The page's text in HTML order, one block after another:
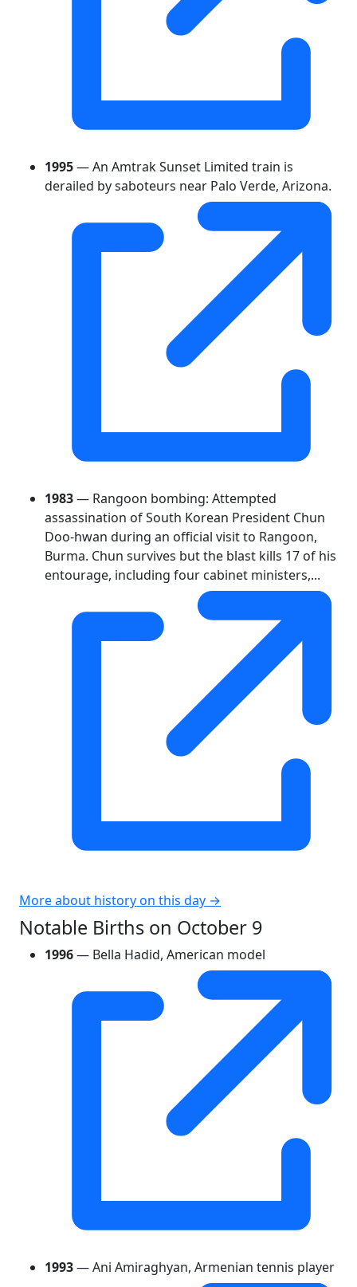
1995— An Amtrak Sunset Limited train is
derailed by saboteurs near Palo Verde, Arizona.
1983— Rangoon bombing: Attempted
assassination of South Korean President Chun
Doo-hwan during an official visit to Rangoon,
Burma. Chun survives but the blast kills 17 of his
entourage, including four cabinet ministers,...
More about history on this day →
Notable Births on October 9
1996— Bella Hadid, American model
1993— Ani Amiraghyan, Armenian tennis player